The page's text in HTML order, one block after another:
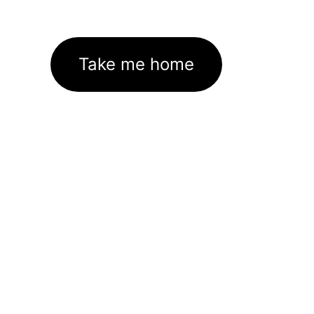
Take me home